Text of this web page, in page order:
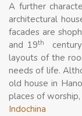
A further
architectural
facades are
and 19th
layouts of the
needs of life.
old house in
places of
Indochina